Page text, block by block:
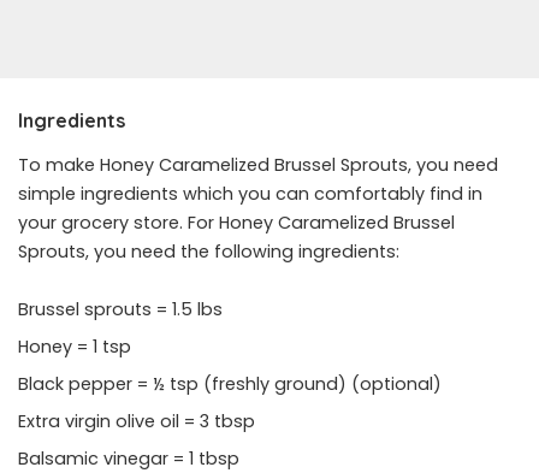
Ingredients
To make Honey Caramelized Brussel Sprouts, you need
simple ingredients which you can comfortably find in
your grocery store. For Honey Caramelized Brussel
Sprouts, you need the following ingredients:
Brussel sprouts = 1.5 lbs
Honey = 1 tsp
Black pepper = ½ tsp (freshly ground) (optional)
Extra virgin olive oil = 3 tbsp
Balsamic vinegar = 1 tbsp